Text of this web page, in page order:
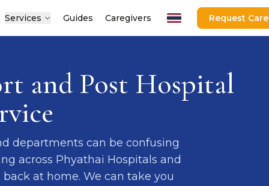
Services Guides Caregivers Request Care
and Post Hospital
departments can be confusing
across Phyathai Hospitals and
at home. We can take you